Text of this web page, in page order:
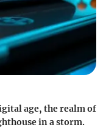
age, the realm of
in a storm.